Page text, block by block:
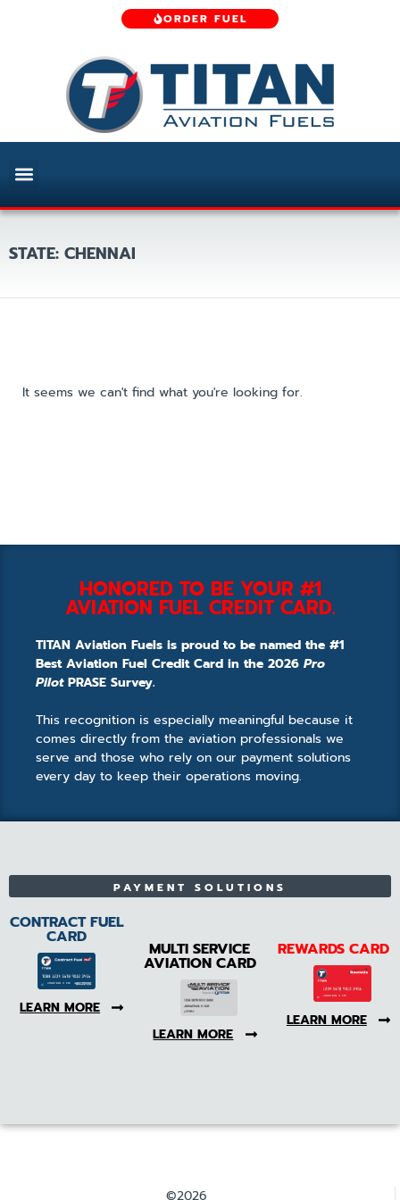
ORDER FUEL
STATE: CHENNAI
It seems we can't find what you're looking for.
HONORED TO BE YOUR #1
AVIATION FUEL CREDIT CARD.
TITAN Aviation Fuels is proud to be named the #1
Best Aviation Fuel Credit Card in the 2026 Pro
PilotPRASE Survey.
This recognition is especially meaningful because it
comes directly from the aviation professionals we
serve and those who rely on our payment solutions
every day to keep their operations moving.
PAYMENT SOLUTIONS
CONTRACT FUEL
CARD
LEARN MORE
MULTI SERVICE
AVIATION CARD
LEARN MORE
REWARDS CARD
LEARN MORE